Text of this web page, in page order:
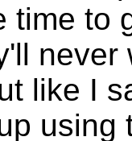
time to
like I
using